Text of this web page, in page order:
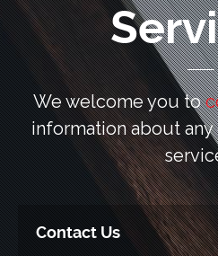
We welcome you to
informationabout
Contact Us